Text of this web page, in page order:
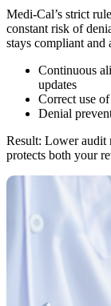
Medi-Cal’s strict
constant risk of
stays compliant and
Continuous
updates
Correct use
Denial
Result: Lower audit
protects both your